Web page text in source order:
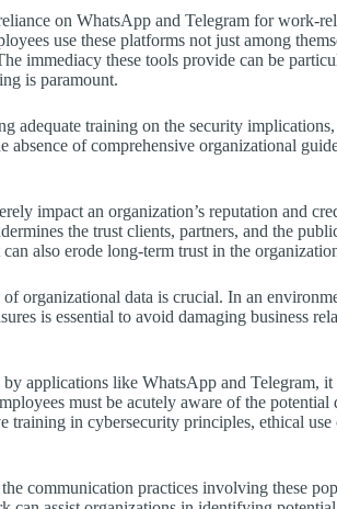
on WhatsApp and Telegram for work-
use these platforms not just among
immediacy these tools provide can be
is paramount.
adequate training on the security
of comprehensive organizational
impact an organization’s reputation and
the trust clients, partners, and the
also erode long-term trust in the
organizational data is crucial. In an
is essential to avoid damaging business
applications like WhatsApp and Telegram,
must be acutely aware of the potential
training in cybersecurity principles, ethical
communication practices involving these